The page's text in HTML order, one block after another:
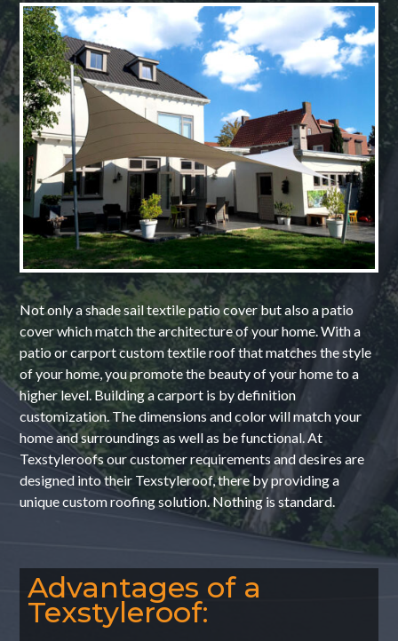
Not only a shade sail textile patio cover but also a patio
cover which match the architecture of your home. With a
patio or carport custom textile roof that matches the style
of your home, you promote the beauty of your home to a
higher level. Building a carport is by definition
customization. The dimensions and color will match your
home and surroundings as well as be functional. At
Texstyleroofs our customer requirements and desires are
designed into their Texstyleroof, there by providing a
unique custom roofing solution. Nothing is standard.
Advantages of a
Texstyleroof: